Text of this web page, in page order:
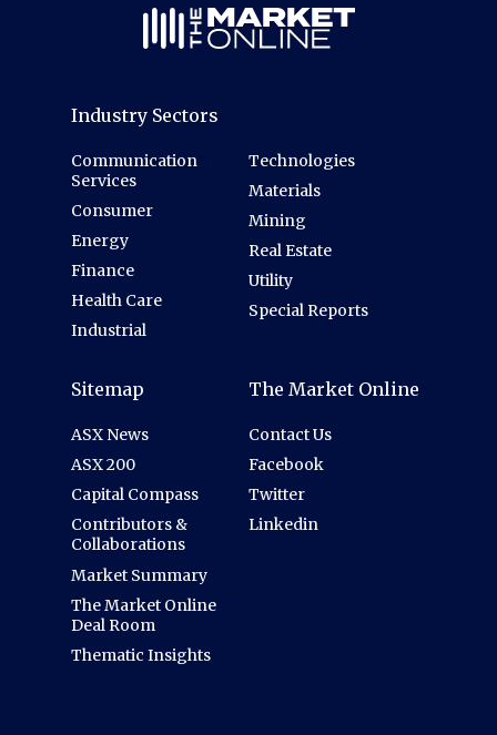
Industry Sectors
Communication
Services
Consumer
Energy
Finance
Health Care
Industrial
Technologies
Materials
Mining
Real Estate
Utility
Special Reports
Sitemap
ASX News
ASX 200
Capital Compass
Contributors &
Collaborations
Market Summary
The Market Online
Deal Room
Thematic Insights
The Market Online
Contact Us
Facebook
Twitter
Linkedin